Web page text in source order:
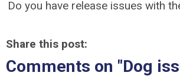
Do you have release issues with
Share this post:
Comments on "Dog